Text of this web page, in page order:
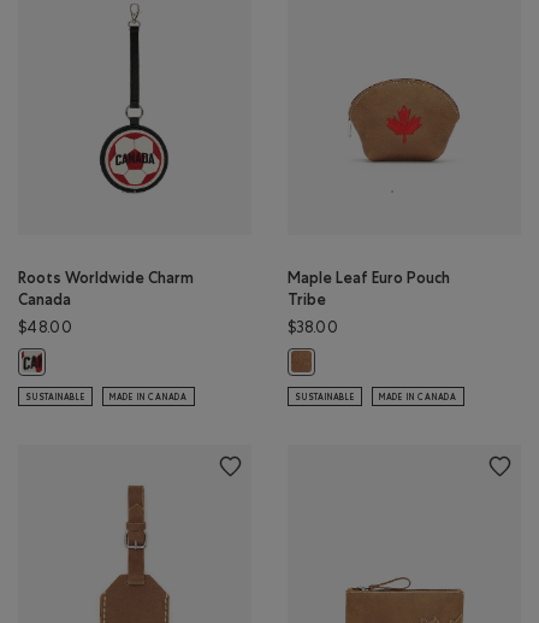
Roots Worldwide Charm
Canada
$48.00
Roots Worldwide Charm Canada: BLACK Color
SUSTAINABLE MADE IN CANADA
Maple Leaf Euro Pouch
Tribe
$38.00
SUSTAINABLE MADE IN CANADA